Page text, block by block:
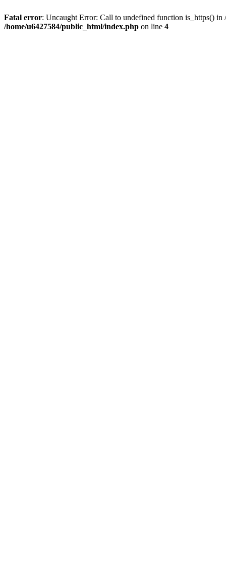
Fatal error: Uncaught Error: Call to undefined function is_https()
/home/u6427584/public_html/index.php on line 4